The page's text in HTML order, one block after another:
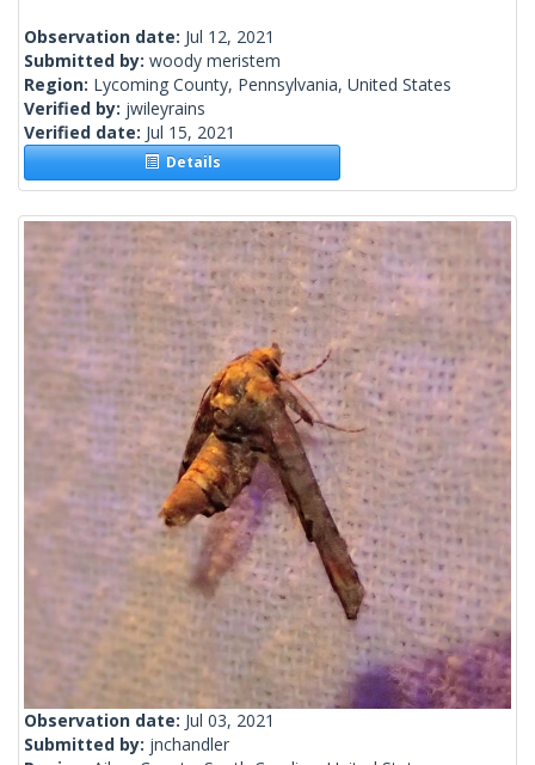
Observation date: Jul 12, 2021
Submitted by: woody meristem
Region: Lycoming County, Pennsylvania, United States
Verified by: jwileyrains
Verified date: Jul 15, 2021
Details
Observation date: Jul 03, 2021
Submitted by: jnchandler